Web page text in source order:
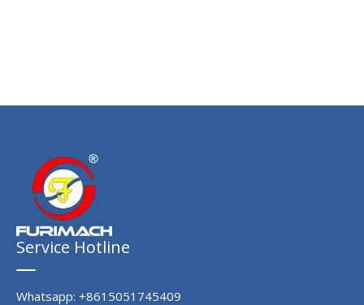
Service Hotline
Whatsapp: +8615051745409